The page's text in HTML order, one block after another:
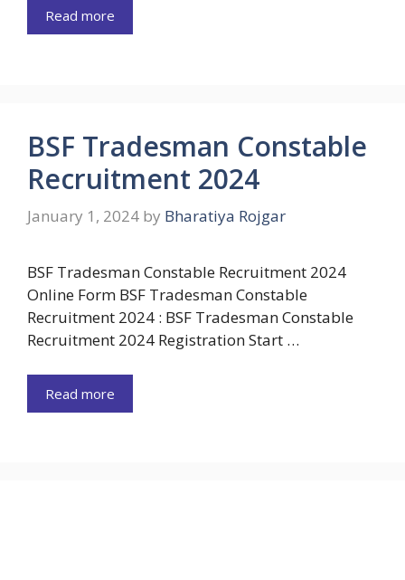
Read more
BSF Tradesman Constable
Recruitment 2024
January 1, 2024 by Bharatiya Rojgar
BSF Tradesman Constable Recruitment 2024
Online Form BSF Tradesman Constable
Recruitment 2024 : BSF Tradesman Constable
Recruitment 2024 Registration Start …
Read more